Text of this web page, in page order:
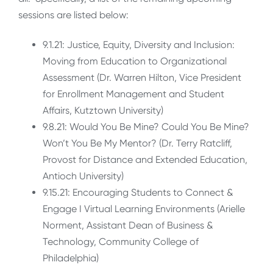
sessions are listed below:
9.1.21: Justice, Equity, Diversity and Inclusion:
Moving from Education to Organizational
Assessment (Dr. Warren Hilton, Vice President
for Enrollment Management and Student
Affairs, Kutztown University)
9.8.21: Would You Be Mine? Could You Be Mine?
Won’t You Be My Mentor? (Dr. Terry Ratcliff,
Provost for Distance and Extended Education,
Antioch University)
9.15.21: Encouraging Students to Connect &
Engage I Virtual Learning Environments (Arielle
Norment, Assistant Dean of Business &
Technology, Community College of
Philadelphia)